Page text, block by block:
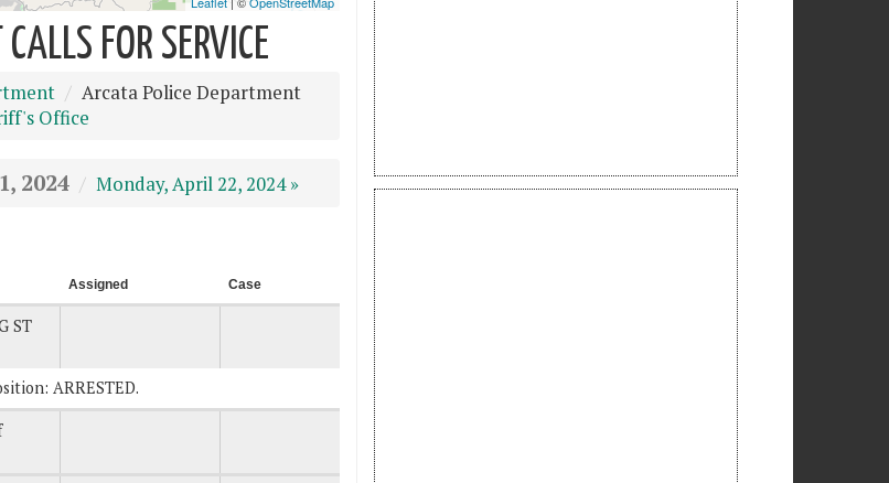
FOR SERVICE
Arcata Police Department
Office
2024 Monday, April 22, 2024 »
Assigned Case
ST
ARRESTED.